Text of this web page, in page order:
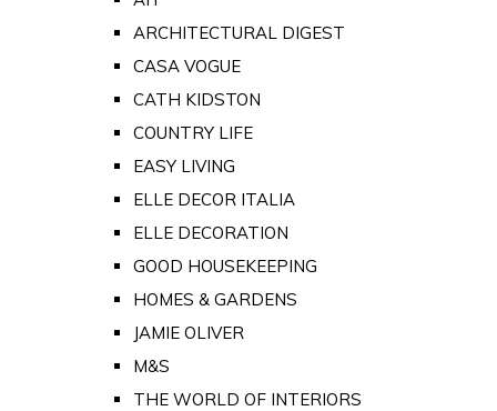
ARCHITECTURAL DIGEST
CASA VOGUE
CATH KIDSTON
COUNTRY LIFE
EASY LIVING
ELLE DECOR ITALIA
ELLE DECORATION
GOOD HOUSEKEEPING
HOMES & GARDENS
JAMIE OLIVER
M&S
THE WORLD OF INTERIORS